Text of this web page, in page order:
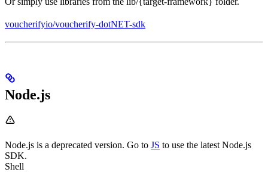
voucherifyio/voucherify-dotNET-sdk
Node.js
Node.js is a deprecated version. Go to JS to use the latest Node.js
SDK.
Shell